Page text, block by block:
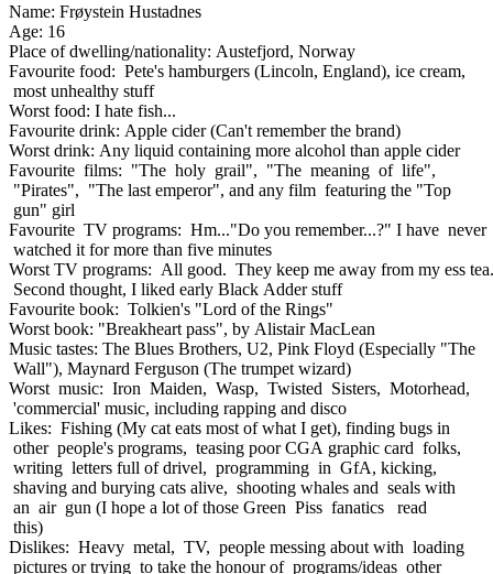
Name: Frøystein Hustadnes
Age: 16
Place of dwelling/nationality: Austefjord, Norway
Favourite food: Pete's hamburgers (Lincoln, England), ice cream,
most unhealthy stuff
Worst food: I hate fish...
Favourite drink: Apple cider (Can't remember the brand)
Worst drink: Any liquid containing more alcohol than apple cider
Favourite films: "The holy grail", "The meaning of life",
"Pirates", "The last emperor", and any film featuring the "Top
gun" girl
Favourite TV programs: Hm..."Do you remember...?" I have never
watched it for more than five minutes
Worst TV programs: All good. They keep me away from my ess tea.
Second thought, I liked early Black Adder stuff
Favourite book: Tolkien's "Lord of the Rings"
Worst book: "Breakheart pass", by Alistair MacLean
Music tastes: The Blues Brothers, U2, Pink Floyd (Especially "The
Wall"), Maynard Ferguson (The trumpet wizard)
Worst music: Iron Maiden, Wasp, Twisted Sisters, Motorhead,
'commercial' music, including rapping and disco
Likes: Fishing (My cat eats most of what I get), finding bugs in
other people's programs, teasing poor CGA graphic card folks,
writing letters full of drivel, programming in GfA, kicking,
shaving and burying cats alive, shooting whales and seals with
an air gun (I hope a lot of those Green Piss fanatics read
this)
Dislikes: Heavy metal, TV, people messing about with loading
pictures or trying to take the honour of programs/ideas other